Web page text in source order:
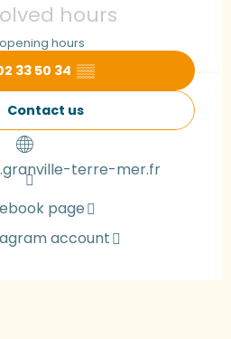
hours
hours
33 50 34 ▒▒
Contact us
terre-mer.fr
page
account